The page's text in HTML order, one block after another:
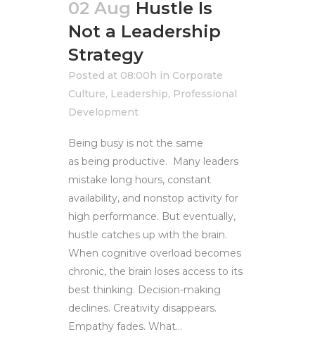
02 Aug Hustle Is
Not a Leadership
Strategy
Posted at 08:00h in Corporate
Culture, Leadership, Professional
Development
Being busy is not the same
as being productive. Many leaders
mistake long hours, constant
availability, and nonstop activity for
high performance. But eventually,
hustle catches up with the brain.
When cognitive overload becomes
chronic, the brain loses access to its
best thinking. Decision-making
declines. Creativity disappears.
Empathy fades. What...